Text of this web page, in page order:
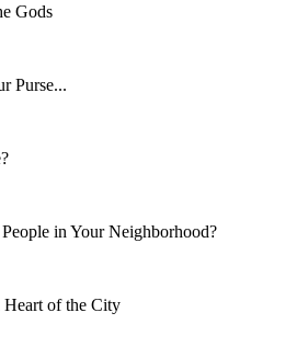
Gods
Purse...
in Your Neighborhood?
of the City